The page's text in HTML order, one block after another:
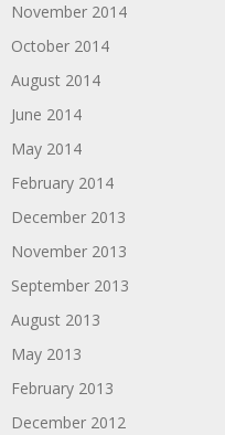
November 2014
October 2014
August 2014
June 2014
May 2014
February 2014
December 2013
November 2013
September 2013
August 2013
May 2013
February 2013
December 2012